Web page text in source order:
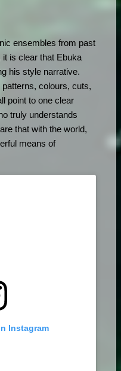
ensembles from past
is clear that Ebuka
his style narrative.
colours, cuts,
point to one clear
truly understands
that with the world,
means of
Instagram